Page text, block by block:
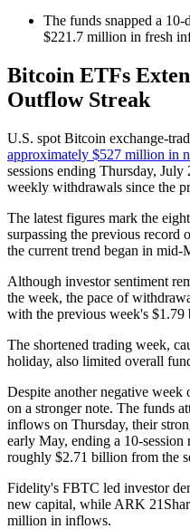
The funds snapped a
$221.7 million in fresh
Bitcoin ETFs
Outflow Streak
U.S. spot Bitcoin exchange-
approximately $527 million in
sessions ending Thursday,
weekly withdrawals since the
The latest figures mark the
surpassing the previous record
the current trend began in mid-
Although investor sentiment
the week, the pace of
with the previous week's
The shortened trading week,
holiday, also limited overall
Despite another negative
on a stronger note. The funds
inflows on Thursday, their
early May, ending a 10-session
roughly $2.71 billion from the
Fidelity's FBTC led investor
new capital, while ARK
million in inflows.